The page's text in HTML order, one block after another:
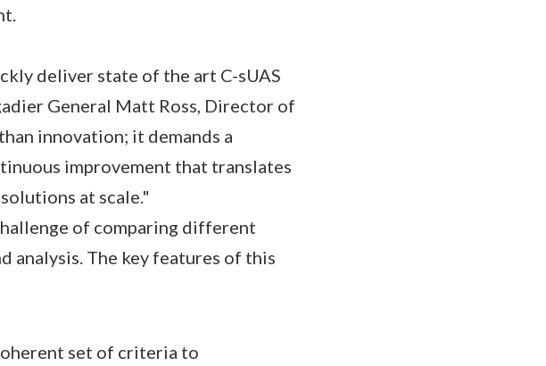
deliver state of the art C-sUAS
General Matt Ross, Director of
innovation; it demands a
improvement that translates
at scale."
of comparing different
analysis. The key features of this
set of criteria to